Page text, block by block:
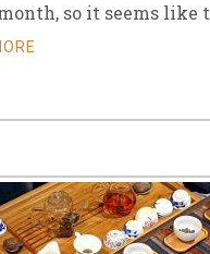
so it seems like